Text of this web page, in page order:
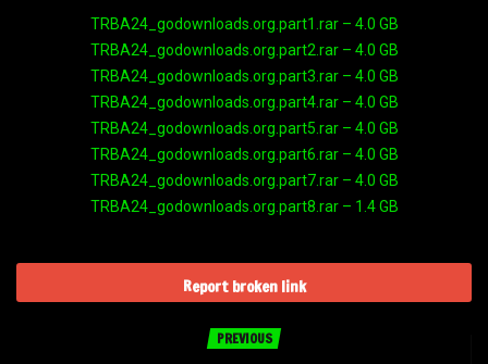
TRBA24_godownloads.org.part1.rar – 4.0 GB
TRBA24_godownloads.org.part2.rar – 4.0 GB
TRBA24_godownloads.org.part3.rar – 4.0 GB
TRBA24_godownloads.org.part4.rar – 4.0 GB
TRBA24_godownloads.org.part5.rar – 4.0 GB
TRBA24_godownloads.org.part6.rar – 4.0 GB
TRBA24_godownloads.org.part7.rar – 4.0 GB
TRBA24_godownloads.org.part8.rar – 1.4 GB
Report broken link
PREVIOUS